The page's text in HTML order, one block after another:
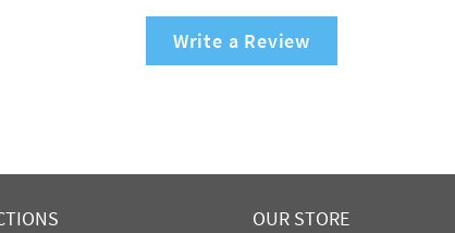
Write a Review
OUR STORE